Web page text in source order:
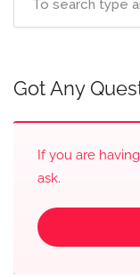
Got Any
If you are
ask.